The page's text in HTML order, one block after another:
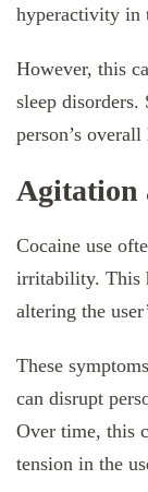
hyperactivity in
However, this
sleep disorders.
person’s
Cocaine use
irritability. This
altering the
These
can disrupt
Over time, this
tension in the